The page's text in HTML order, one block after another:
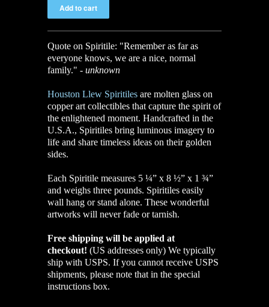
Quote on Spiritile: "Remember as far as
everyone knows, we are a nice, normal
family." - unknown
Houston Llew Spiritiles are molten glass on
copper art collectibles that capture the spirit of
the enlightened moment. Handcrafted in the
U.S.A., Spiritiles bring luminous imagery to
life and share timeless ideas on their golden
sides.
Each Spiritile measures 5 ¼” x 8 ½” x 1 ¾”
and weighs three pounds. Spiritiles easily
wall hang or stand alone. These wonderful
artworks will never fade or tarnish.
Free shipping will be applied at
checkout! (US addresses only) We typically
ship with USPS. If you cannot receive USPS
shipments, please note that in the special
instructions box.